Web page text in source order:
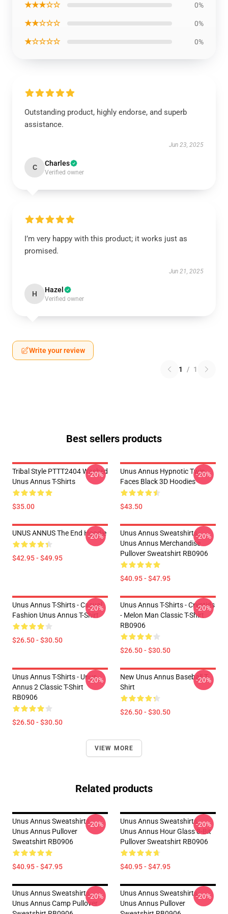
★★★☆☆ 0%
★★☆☆☆ 0%
★☆☆☆☆ 0%
Outstanding product, highly endorse, and superb
assistance.
Jun 23, 2025
C Charles
Verified owner
I’m very happy with this product; it works just as
promised.
Jun 21, 2025
H Hazel
Verified owner
Write your review
1 / 1
Best sellers products
Tribal Style PTTT2404 Washed
Unus Annus T-Shirts
$35.00
-20%
Unus Annus Hypnotic Twin
Faces Black 3D Hoodies
$43.50
-20%
UNUS ANNUS The End Hoodie
$42.95 - $49.95
-20%
Unus Annus Sweatshirts -
Unus Annus Merchandise
Pullover Sweatshirt RB0906
$40.95 - $47.95
-20%
Unus Annus T-Shirts - Casual
Fashion Unus Annus T-Shirt
$26.50 - $30.50
-20%
Unus Annus T-Shirts - Cryptids
- Melon Man Classic T-Shirt
RB0906
$26.50 - $30.50
-20%
Unus Annus T-Shirts - Unus
Annus 2 Classic T-Shirt
RB0906
$26.50 - $30.50
-20%
New Unus Annus Baseball T-
Shirt
$26.50 - $30.50
-20%
VIEW MORE
Related products
Unus Annus Sweatshirts -
Unus Annus Pullover
Sweatshirt RB0906
$40.95 - $47.95
-20%
Unus Annus Sweatshirts -
Unus Annus Hour Glass 8-Bit
Pullover Sweatshirt RB0906
$40.95 - $47.95
-20%
Unus Annus Sweatshirts -
Unus Annus Camp Pullover
-20%
Unus Annus Sweatshirts -
Unus Annus Pullover
-20%